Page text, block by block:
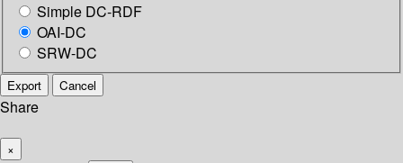
Simple DC-RDF
OAI-DC
SRW-DC
Export Cancel
Share
×